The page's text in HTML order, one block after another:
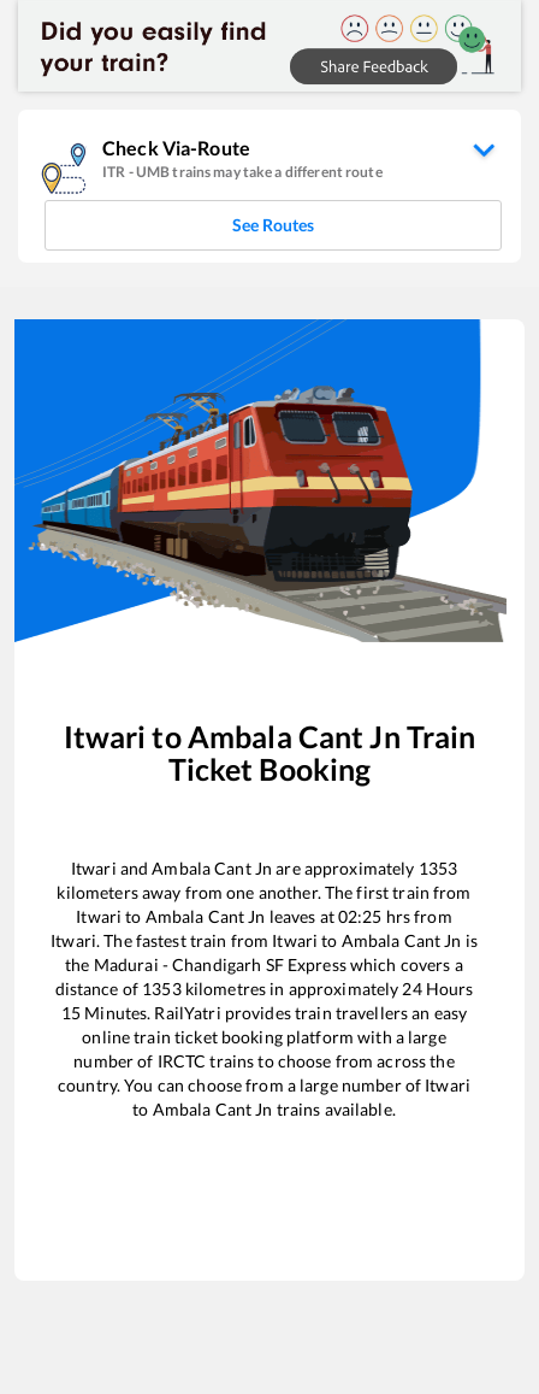
Check Via-Route
ITR -UMBtrains may take a different route
See Routes
Itwari toAmbala Cant Jn Train
Ticket Booking
Itwari andAmbala Cant Jn are approximately 1353
kilometers away from one another. The first train from
Itwari to Ambala Cant Jn leaves at02:25 hrs from
Itwari. The fastest train from Itwari to Ambala Cant Jn is
the Madurai - Chandigarh SF Expresswhich covers a
distance of 1353kilometres in approximately 24Hours
15 Minutes. RailYatri provides train travellers an easy
online train ticket booking platform with a large
number of IRCTC trains to choose from across the
country. You can choose from a large number of Itwari
to Ambala Cant Jn trains available.